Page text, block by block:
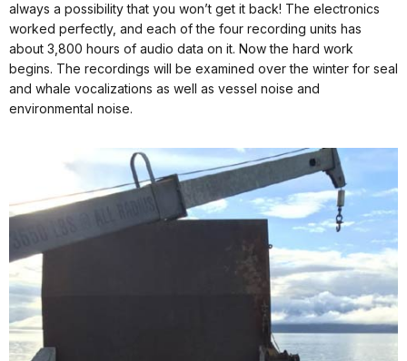
always a possibility that you won’t get it back! The electronics
worked perfectly, and each of the four recording units has
about 3,800 hours of audio data on it. Now the hard work
begins. The recordings will be examined over the winter for seal
and whale vocalizations as well as vessel noise and
environmental noise.